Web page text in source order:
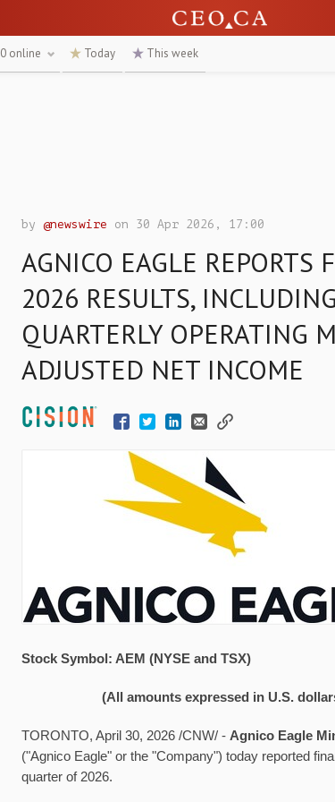
0 online Today This week
by@newswire on 30 Apr 2026, 17:00
AGNICO EAGLE REPORTS
2026 RESULTS,
QUARTERLY OPERATING
ADJUSTED NET INCOME
Stock Symbol: AEM (NYSE and TSX)
(All amounts expressed in U.S.
TORONTO,April 30, 2026 /CNW/ - Agnico Eagle
("Agnico Eagle" or the "Company") today reported
quarter of 2026.